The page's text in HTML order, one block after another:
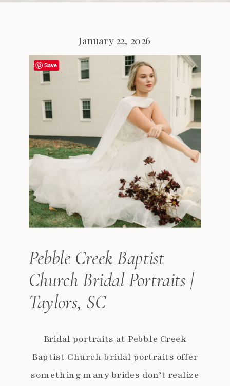
Bridal portraits at Pebble Creek
Baptist Church bridal portraits offer
something many brides don’t realize
Pebble Creek Baptist
Church Bridal Portraits |
Taylors, SC
January 22, 2026
Save